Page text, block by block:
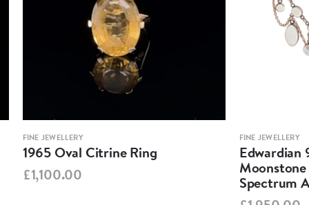
FINE JEWELLERY
1965 Oval Citrine Ring
£1,100.00
FINE JEWELLERY
Edwardian
Spectrum